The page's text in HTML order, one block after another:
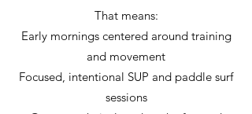
That means:
Early mornings centered around training
and movement
Focused, intentional SUP and paddle surf
sessions